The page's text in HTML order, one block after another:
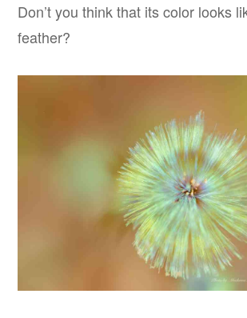
Don’t you think that its color looks
feather?